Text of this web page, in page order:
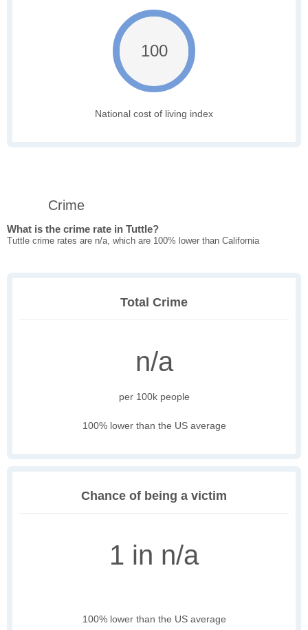
100
National cost of living index
Crime
What is the crime rate in Tuttle?
Tuttle crime rates are n/a, which are 100% lower than California
Total Crime
n/a
per 100k people
100% lower than the US average
Chance of being a victim
1 in n/a
100% lower than the US average